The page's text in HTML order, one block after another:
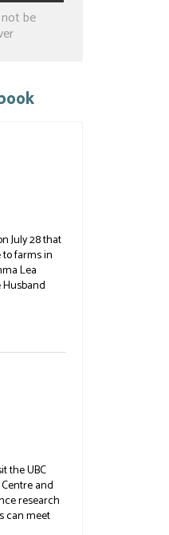
be
July 28 that
farms in
Lea
coleslaw at
the UBC
and
research
can meet